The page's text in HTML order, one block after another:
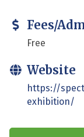
Fees/
Free
Website
https://
exhibition/